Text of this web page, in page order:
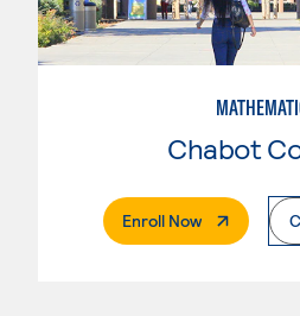
Chabot
Enroll Now. External